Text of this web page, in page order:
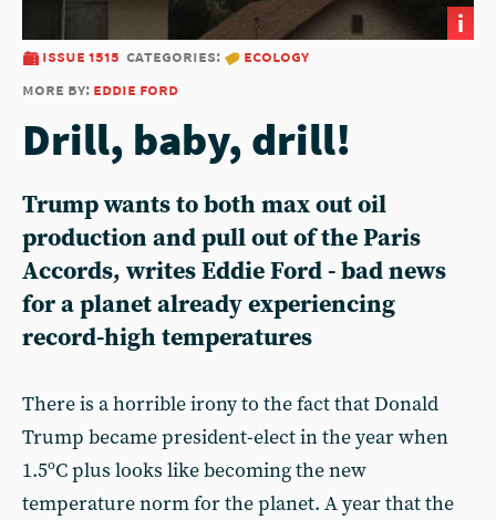
i
issue 1515 categories:
ecology
more by: eddie ford
Drill, baby, drill!
Trump wants to both max out oil
production and pull out of the Paris
Accords, writes Eddie Ford - bad news
for a planet already experiencing
record-high temperatures
There is a horrible irony to the fact that Donald
Trump became president-elect in the year when
1.5ºC plus looks like becoming the new
temperature norm for the planet. A year that the